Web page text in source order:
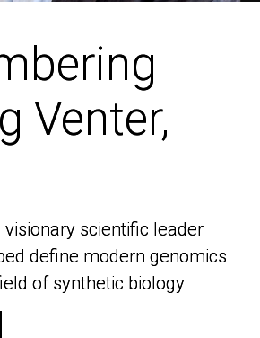
Venter,
visionary scientific leader
define modern genomics
of synthetic biology
Venter,
visionary scientific leader
define modern genomics
of synthetic biology